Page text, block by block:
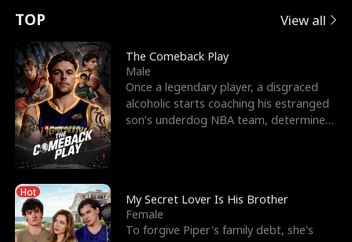
t
u
r
n
o
f
t
e
e
s
R
i
g
h
o
r
c
e
s
t
h
E
x
'
s
B
e
s
n
p
e
l
l
s
e
TOP View all
The Comeback Play
Male
Once a legendary player, a disgraced
alcoholic starts coaching his estranged
son’s underdog NBA team, determined
Hot
My Secret Lover Is His Brother
Female
To forgive Piper's family debt, she's